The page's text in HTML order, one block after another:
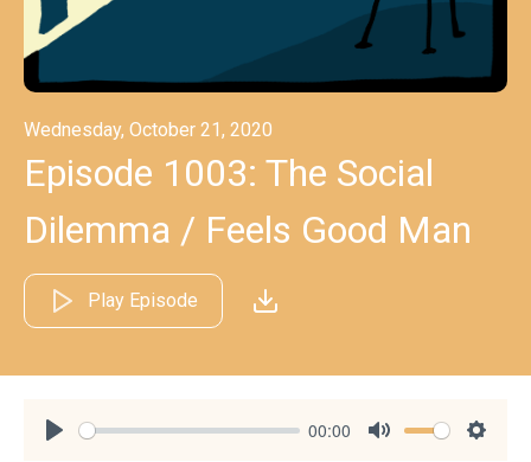
Wednesday, October 21, 2020
Episode 1003: The Social
Dilemma / Feels Good Man
Play Episode
00:00